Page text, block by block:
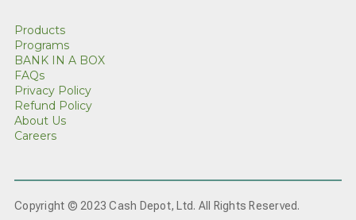
Products
Programs
BANK IN A BOX
FAQs
Privacy Policy
Refund Policy
About Us
Careers
Copyright © 2023 Cash Depot, Ltd. All Rights Reserved.